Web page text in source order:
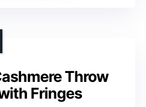
Throw
Fringes